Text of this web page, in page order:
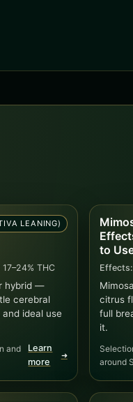
LEANING)
17–24% THC
hybrid —
cerebral
ideal use
and
Learn
more
➜
to
Effects:
citrus
full
it.
around